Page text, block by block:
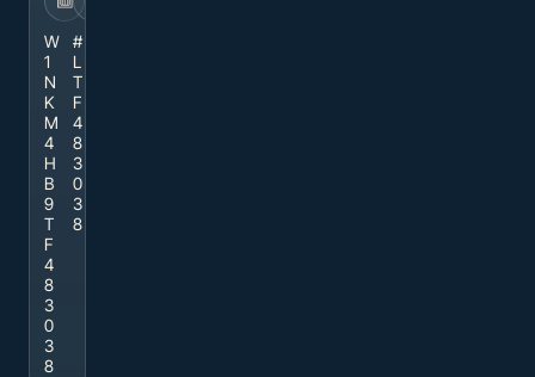
W
1
N
K
M
4
H
B
9
T
F
4
8
3
0
3
8
#
L
T
F
4
8
3
0
3
8